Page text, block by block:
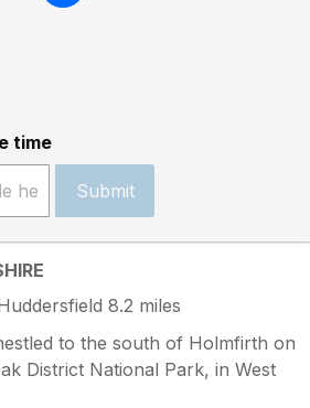
time
Submit
8.2 miles
to the south of Holmfirth on
District National Park, in West